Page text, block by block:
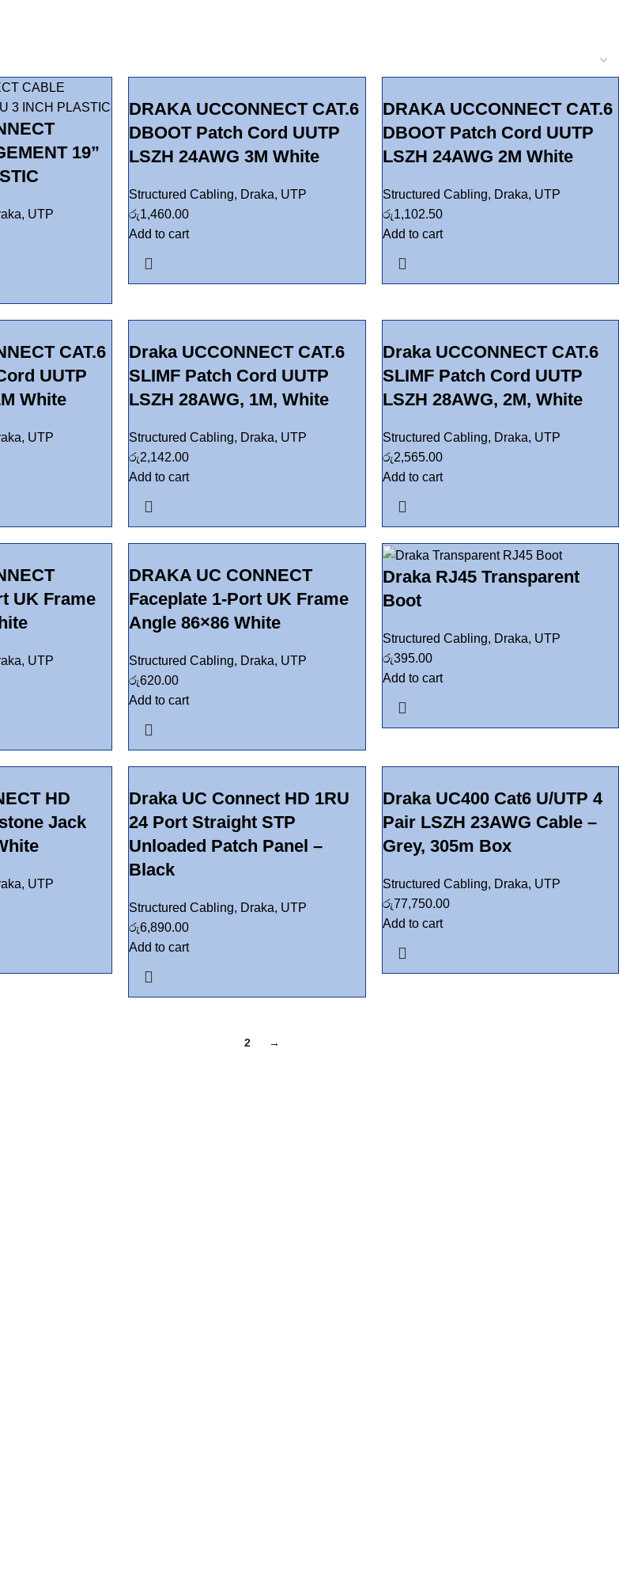
19”
, UTP
DRAKA UCCONNECT CAT.6
DBOOT Patch Cord UUTP
LSZH 24AWG 3M White
Structured Cabling, Draka, UTP
රු1,460.00
Add to cart
DRAKA UCCONNECT CAT.6
DBOOT Patch Cord UUTP
LSZH 24AWG 2M White
Structured Cabling, Draka, UTP
රු1,102.50
Add to cart
CAT.6
UUTP
White
, UTP
Draka UCCONNECT CAT.6
SLIMF Patch Cord UUTP
LSZH 28AWG, 1M, White
Structured Cabling, Draka, UTP
රු2,142.00
Add to cart
Draka UCCONNECT CAT.6
SLIMF Patch Cord UUTP
LSZH 28AWG, 2M, White
Structured Cabling, Draka, UTP
රු2,565.00
Add to cart
UK Frame
, UTP
DRAKA UC CONNECT
Faceplate 1-Port UK Frame
Angle 86×86 White
Structured Cabling, Draka, UTP
රු620.00
Add to cart
Draka RJ45 Transparent
Boot
Structured Cabling, Draka, UTP
රු395.00
Add to cart
HD
Jack
, UTP
Draka UC Connect HD 1RU
24 Port Straight STP
Unloaded Patch Panel –
Black
Structured Cabling, Draka, UTP
රු6,890.00
Add to cart
Draka UC400 Cat6 U/UTP 4
Pair LSZH 23AWG Cable –
Grey, 305m Box
Structured Cabling, Draka, UTP
රු77,750.00
Add to cart
2 →